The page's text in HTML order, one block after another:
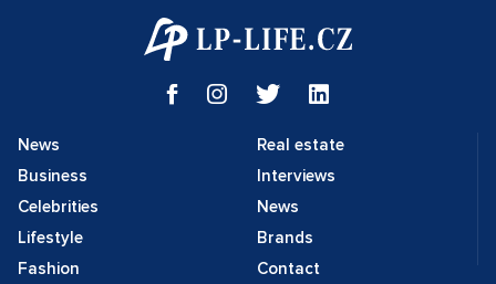
News
Business
Celebrities
Lifestyle
Fashion
Real estate
Interviews
News
Brands
Contact